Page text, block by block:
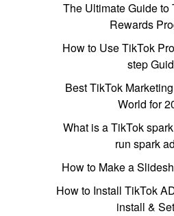
The Ultimate Guide to
Rewards
How to Use TikTok
step
Best TikTok
World for
What is a TikTok
run spark
How to Make a
How to Install TikTok
install &